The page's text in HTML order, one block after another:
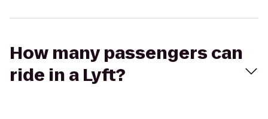
How many passengers can
ride in a Lyft?